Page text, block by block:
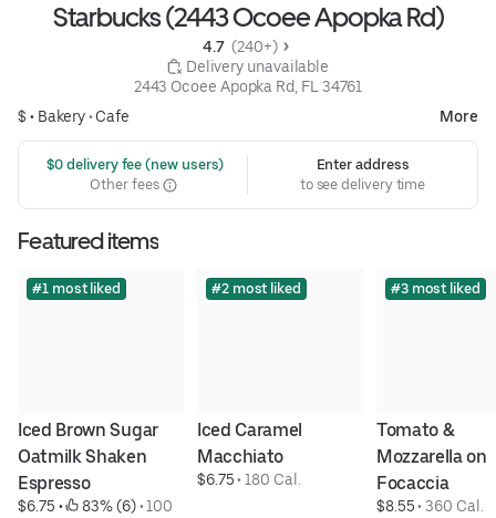
Starbucks (2443 Ocoee Apopka Rd)
4.7 (240+)
Delivery unavailable
2443 Ocoee Apopka Rd, FL 34761
$ • Bakery• Cafe More
$0 delivery fee (new users)
Other fees
Enter address
to see delivery time
Featured items
#1 most liked
Iced Brown Sugar
Oatmilk Shaken
Espresso
$6.75 • 83% (6) • 100
#2 most liked
Iced Caramel
Macchiato
$6.75 • 180 Cal.
#3 most liked
Tomato &
Mozzarella on
Focaccia
$8.55 • 360 Cal.